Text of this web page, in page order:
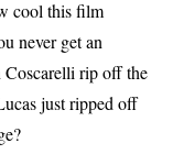
cool this film
never get an
Coscarelli rip off the
just ripped off